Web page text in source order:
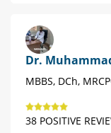
Dr.
MBBS, DCh,
38 POSITIVE